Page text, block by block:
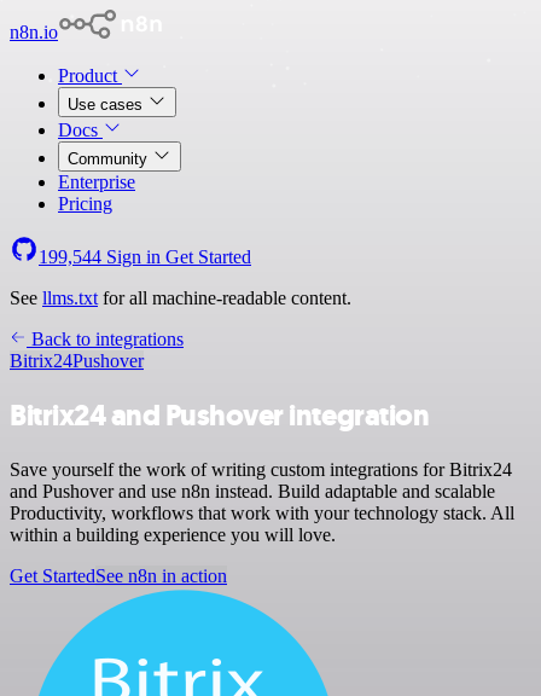
n8n.io
Product
Use cases
Docs
Community
Enterprise
Pricing
199,544 Sign in Get Started
See llms.txt for all machine-readable content.
Back to integrations
Bitrix24Pushover
Bitrix24 and Pushover integration
Save yourself the work of writing custom integrations for Bitrix24
and Pushover and use n8n instead. Build adaptable and scalable
Productivity, workflows that work with your technology stack. All
within a building experience you will love.
Get StartedSee n8n in action